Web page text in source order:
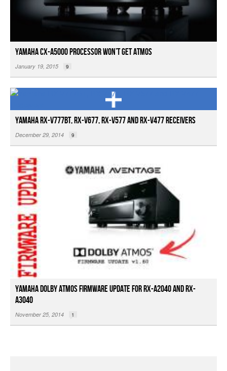
Yamaha CX-A5000 Processor Won’t Get Atmos
January 19, 2015 9
Yamaha RX-V777BT, RX-V677, RX-V577 and RX-V477 Receivers
December 29, 2014 9
Yamaha Dolby Atmos Firmware Update for RX-A2040 and RX-
A3040
November 25, 2014 1